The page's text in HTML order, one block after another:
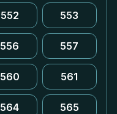
552 553
556 557
560 561
564 565